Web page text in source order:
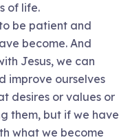
of life.
be patient and
become. And
Jesus, we can
improve ourselves
desires or values or
them, but if we have
what we become